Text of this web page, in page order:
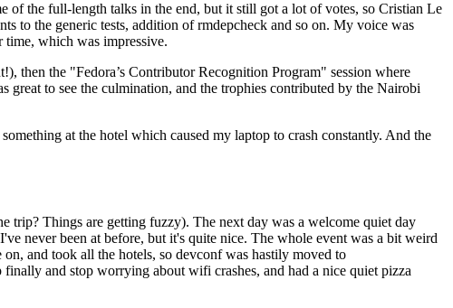
the full-length talks in the end, but it still got a lot of votes, so Cristian Le
to the generic tests, addition of rmdepcheck and so on. My voice was
time, which was impressive.
then the "Fedora’s Contributor Recognition Program" session where
to see the culmination, and the trophies contributed by the Nairobi
at the hotel which caused my laptop to crash constantly. And the
trip? Things are getting fuzzy). The next day was a welcome quiet day
never been at before, but it's quite nice. The whole event was a bit weird
and took all the hotels, so devconf was hastily moved to
and stop worrying about wifi crashes, and had a nice quiet pizza